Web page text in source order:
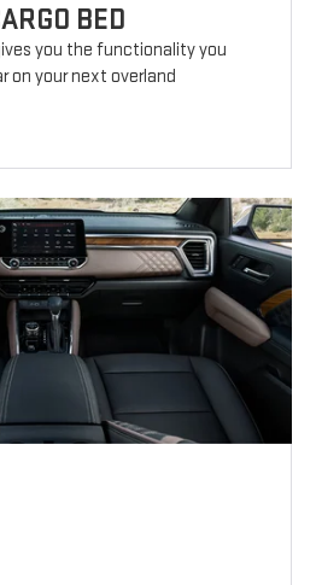
BED
you the functionality you
on your next overland